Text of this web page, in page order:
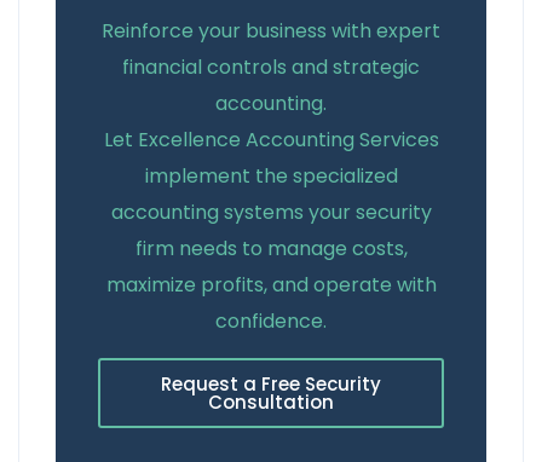
Reinforce your business with expert
financial controls and strategic
accounting.
Let Excellence Accounting Services
implement the specialized
accounting systems your security
firm needs to manage costs,
maximize profits, and operate with
confidence.
Request a Free Security
Consultation